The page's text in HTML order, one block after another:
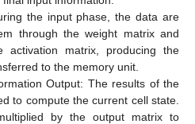
the input phase, the data are
through the weight matrix and
activation matrix, producing the
to the memory unit.
Output: The results of the
to compute the current cell state.
by the output matrix to